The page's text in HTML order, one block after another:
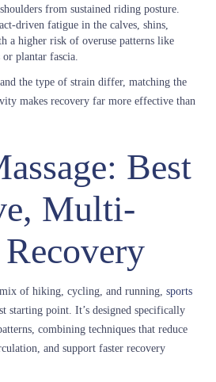
from sustained riding posture.
driven fatigue in the calves, shins,
a higher risk of overuse patterns like
plantar fascia.
the type of strain differ, matching the
makes recovery far more effective than
Best
Multi-
of hiking, cycling, and running, sports
starting point. It’s designed specifically
combining techniques that reduce
and support faster recovery